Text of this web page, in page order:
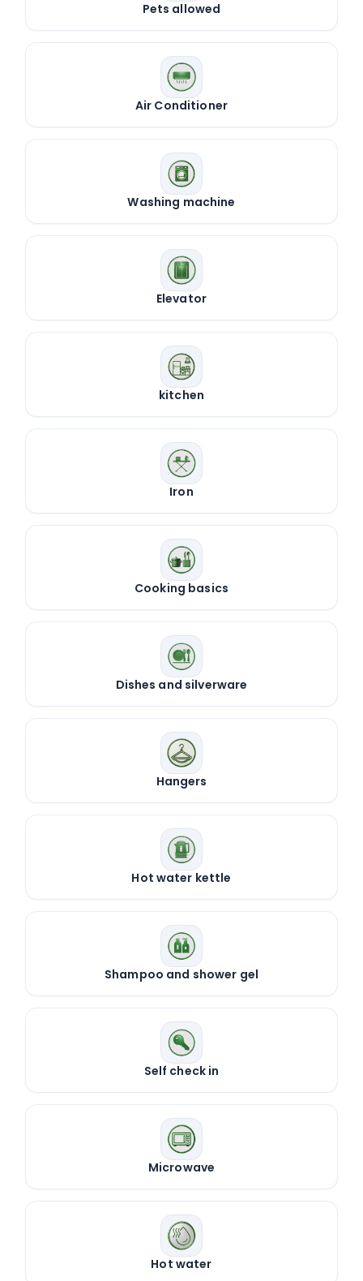
Pets allowed
Air Conditioner
Washing machine
Elevator
kitchen
Iron
Cooking basics
Dishes and silverware
Hangers
Hot water kettle
Shampoo and shower gel
Self check in
Microwave
Hot water